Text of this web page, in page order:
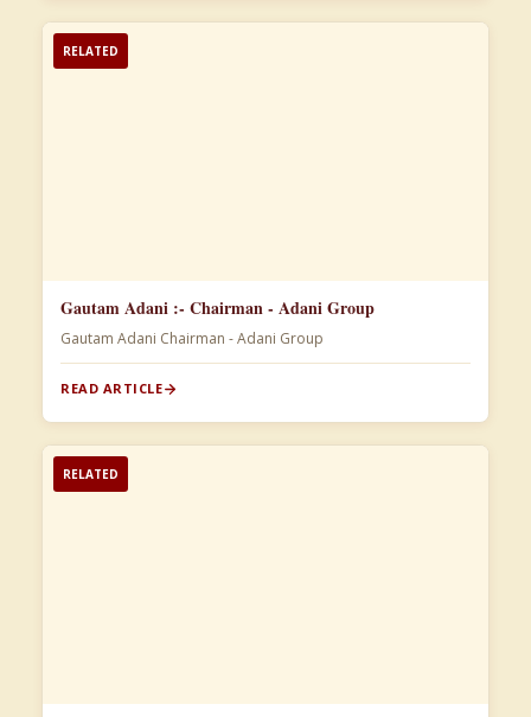
RELATED
Gautam Adani :- Chairman - Adani Group
Gautam Adani Chairman - Adani Group
READ ARTICLE
RELATED